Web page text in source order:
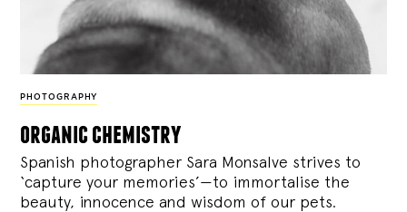
PHOTOGRAPHY
organic chemistry
Spanish photographer Sara Monsalve strives to
‘capture your memories’—to immortalise the
beauty, innocence and wisdom of our pets.